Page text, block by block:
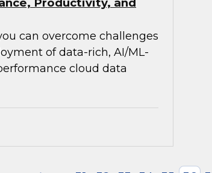
Productivity, and
can overcome challenges
of data-rich, AI/ML-
cloud data